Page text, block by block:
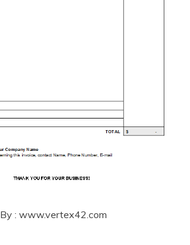
By : www.vertex42.com